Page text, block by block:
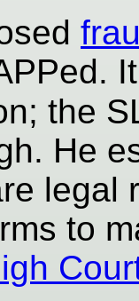
the
He
legal
to